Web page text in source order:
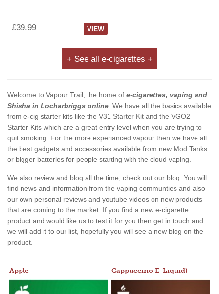
£39.99 VIEW
+ See all e-cigarettes +
Welcome to Vapour Trail, the home of e-cigarettes, vaping and
Shisha in Locharbriggs online. We have all the basics available
from e-cig starter kits like the V31 Starter Kit and the VGO2
Starter Kits which are a great entry level when you are trying to
quit smoking. For the more experianced vapour then we have all
the best gadgets and accessories available from new Mod Tanks
or bigger batteries for people starting with the cloud vaping.
We also review and blog all the time, check out our blog. You will
find news and information from the vaping communties and also
our own personal reviews and youtube videos on new products
that are coming to the market. If you find a new e-cigarette
product and would like us to test it for you then get in touch and
we will add it to our list, hopefully you will see a new blog on the
product.
Apple Cappuccino E-Liquid)